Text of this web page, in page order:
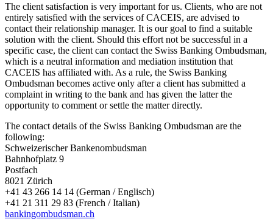
The client satisfaction is very important for us. Clients, who are not
entirely satisfied with the services of CACEIS, are advised to
contact their relationship manager. It is our goal to find a suitable
solution with the client. Should this effort not be successful in a
specific case, the client can contact the Swiss Banking Ombudsman,
which is a neutral information and mediation institution that
CACEIS has affiliated with. As a rule, the Swiss Banking
Ombudsman becomes active only after a client has submitted a
complaint in writing to the bank and has given the latter the
opportunity to comment or settle the matter directly.
The contact details of the Swiss Banking Ombudsman are the
following:
Schweizerischer Bankenombudsman
Bahnhofplatz 9
Postfach
8021 Zürich
+41 43 266 14 14 (German / Englisch)
+41 21 311 29 83 (French / Italian)
bankingombudsman.ch